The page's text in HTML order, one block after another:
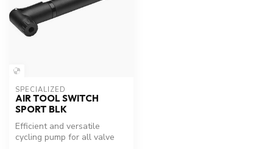
SPECIALIZED
AIR TOOL SWITCH
SPORT BLK
Efficient and versatile
cycling pump for all valve